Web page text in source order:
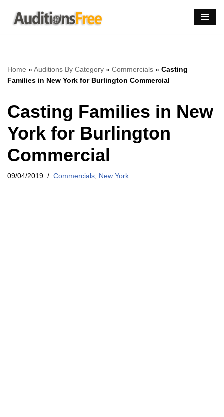
Skip
Home »Auditions By Category » Commercials » Casting
Families in New York for Burlington Commercial
Casting Families in New
York for Burlington
Commercial
09/04/2019 Commercials New York